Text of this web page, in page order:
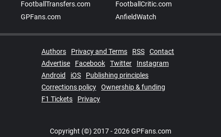
FootballTransfers.com
FootballCritic.com
GPFans.com
AnfieldWatch
Authors Privacy and Terms RSS
Contact
Advertise
Facebook Twitter
Instagram
Android
iOS
Publishing principles
Corrections policy
Ownership & funding
F1 Tickets
Privacy
Copyright (©) 2017 - 2026 GPFans.com